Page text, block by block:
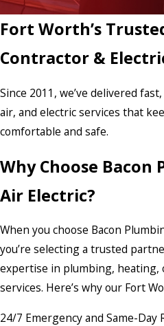
Fort Worth’s
Contractor &
Since 2011, we’ve delivered
air, and electric services that
comfortable and safe.
Why Choose
Air Electric?
When you choose Bacon
you’re selecting a trusted
expertise in plumbing, heating,
services. Here’s why our Fort
24/7 Emergency and Same-